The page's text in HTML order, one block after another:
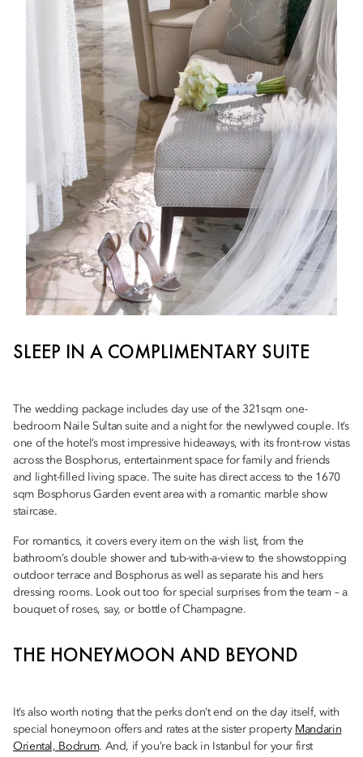
SLEEP IN A COMPLIMENTARY SUITE
The wedding package includes day use of the 321sqm one-
bedroom Naile Sultan suite and a night for the newlywed couple. It’s
one of the hotel’s most impressive hideaways, with its front-row vistas
across the Bosphorus, entertainment space for family and friends
and light-filled living space. The suite has direct access to the 1670
sqm Bosphorus Garden event area with a romantic marble show
staircase.
For romantics, it covers every item on the wish list, from the
bathroom’s double shower and tub-with-a-view to the showstopping
outdoor terrace and Bosphorus as well as separate his and hers
dressing rooms. Look out too for special surprises from the team – a
bouquet of roses, say, or bottle of Champagne.
THE HONEYMOON AND BEYOND
It’s also worth noting that the perks don’t end on the day itself, with
special honeymoon offers and rates at the sister property Mandarin
Oriental, Bodrum. And, if you’re back in Istanbul for your first